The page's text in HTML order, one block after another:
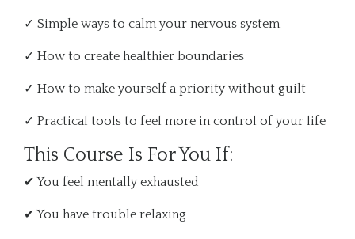
✓ Simple ways to calm your nervous system
✓ How to create healthier boundaries
✓ How to make yourself a priority without guilt
✓ Practical tools to feel more in control of your life
This Course Is For You If:
✔ You feel mentally exhausted
✔ You have trouble relaxing